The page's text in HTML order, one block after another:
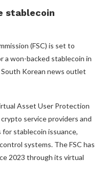
stablecoin
(FSC) is set to
a won-backed stablecoin in
Korean news outlet
Asset User Protection
service providers and
stablecoin issuance,
systems. The FSC has
2023 through its virtual